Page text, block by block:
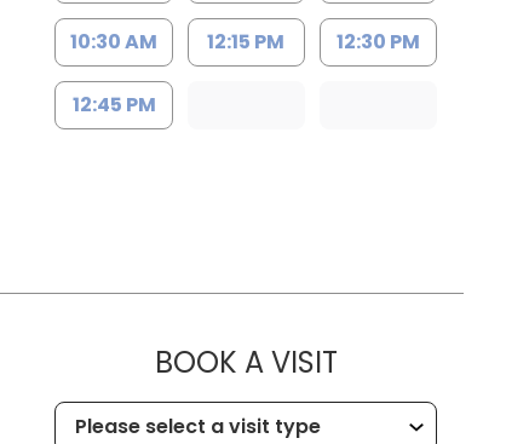
10:30 AM 12:15 PM 12:30 PM
12:45 PM
BOOK A VISITMUSC